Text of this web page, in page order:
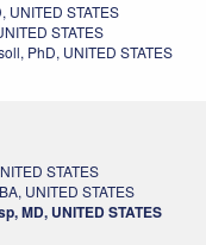
UNITED STATES
STATES
PhD, UNITED STATES
STATES
UNITED STATES
MD, UNITED STATES